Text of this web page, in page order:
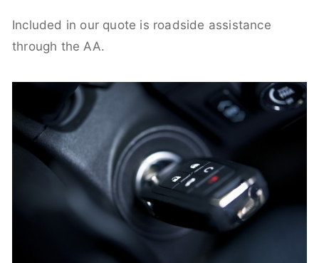
Included in our quote is roadside assistance
through the AA.